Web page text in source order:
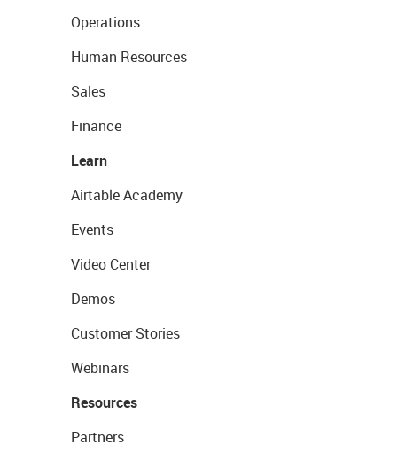
Operations
Human Resources
Sales
Finance
Learn
Airtable Academy
Events
Video Center
Demos
Customer Stories
Webinars
Resources
Partners